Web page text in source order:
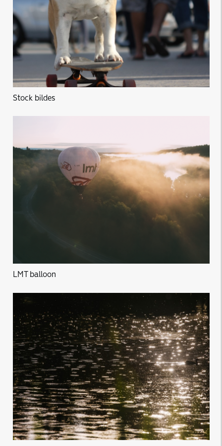
Stock bildes
LMT balloon